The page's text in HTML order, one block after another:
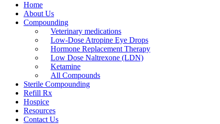
Home
About Us
Compounding
Veterinary medications
Low-Dose Atropine Eye Drops
Hormone Replacement Therapy
Low Dose Naltrexone (LDN)
Ketamine
All Compounds
Sterile Compounding
Refill Rx
Hospice
Resources
Contact Us